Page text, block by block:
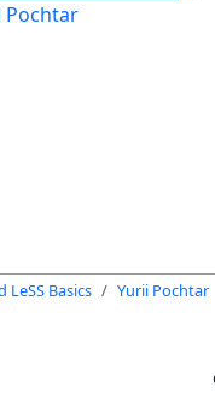
Pochtar
LeSS Basics Yurii Pochtar